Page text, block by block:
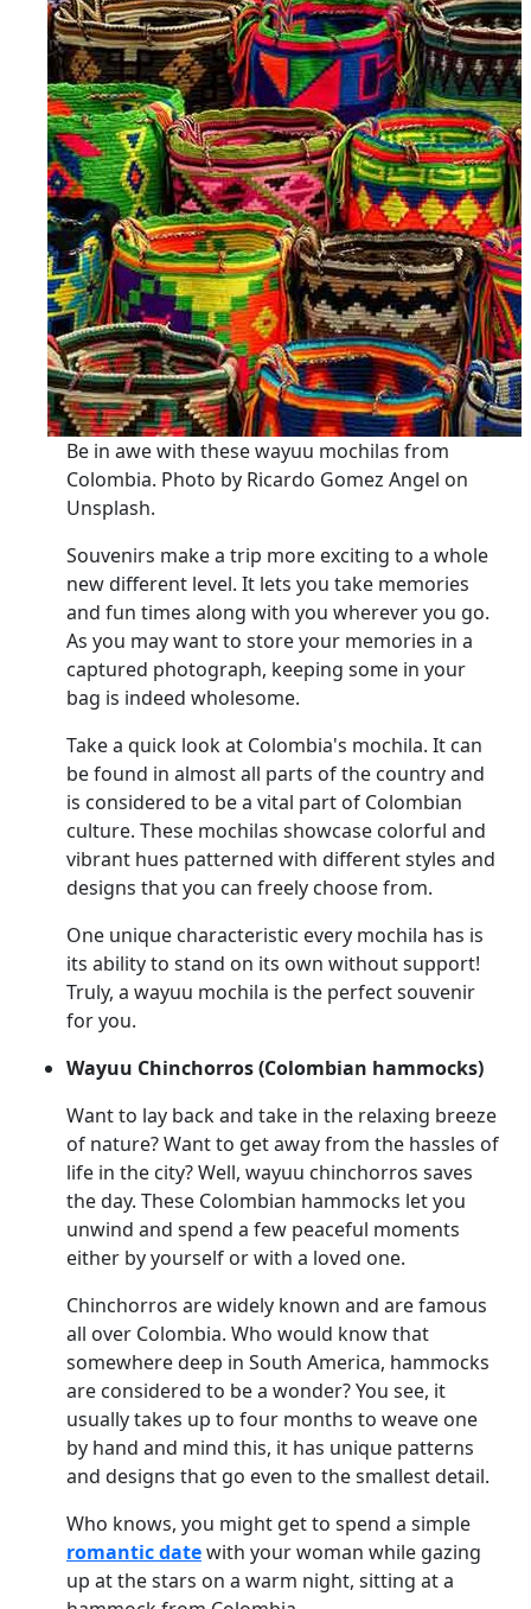
Be in awe with these wayuu mochilas from
Colombia. Photo by Ricardo Gomez Angel on
Unsplash.
Souvenirs make a trip more exciting to a whole
new different level. It lets you take memories
and fun times along with you wherever you go.
As you may want to store your memories in a
captured photograph, keeping some in your
bag is indeed wholesome.
Take a quick look at Colombia's mochila. It can
be found in almost all parts of the country and
is considered to be a vital part of Colombian
culture. These mochilas showcase colorful and
vibrant hues patterned with different styles and
designs that you can freely choose from.
One unique characteristic every mochila has is
its ability to stand on its own without support!
Truly, a wayuu mochila is the perfect souvenir
for you.
Wayuu Chinchorros (Colombian hammocks)
Want to lay back and take in the relaxing breeze
of nature? Want to get away from the hassles of
life in the city? Well, wayuu chinchorros saves
the day. These Colombian hammocks let you
unwind and spend a few peaceful moments
either by yourself or with a loved one.
Chinchorros are widely known and are famous
all over Colombia. Who would know that
somewhere deep in South America, hammocks
are considered to be a wonder? You see, it
usually takes up to four months to weave one
by hand and mind this, it has unique patterns
and designs that go even to the smallest detail.
Who knows, you might get to spend a simple
romantic datewith your woman while gazing
up at the stars on a warm night, sitting at a